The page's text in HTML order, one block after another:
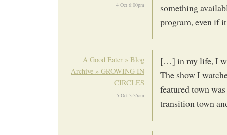
4 Oct 6:00pm
something
program, even if
A Good Eater » Blog
Archive » GROWING IN
CIRCLES
5 Oct 3:35am
[…] in my life, I
The show I
featured town
transition town